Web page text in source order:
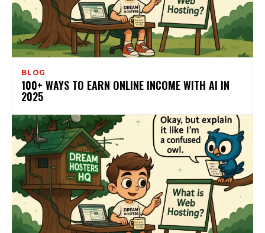
BLOG
100+ WAYS TO EARN ONLINE INCOME WITH AI IN
2025